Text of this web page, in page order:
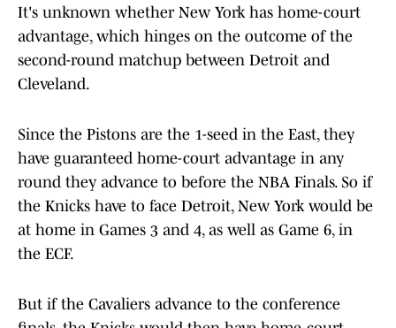
It's unknown whether New York has home-court
advantage, which hinges on the outcome of the
second-round matchup between Detroit and
Cleveland.
Since the Pistons are the 1-seed in the East, they
have guaranteed home-court advantage in any
round they advance to before the NBA Finals. So if
the Knicks have to face Detroit, New York would be
at home in Games 3 and 4, as well as Game 6, in
the ECF.
But if the Cavaliers advance to the conference